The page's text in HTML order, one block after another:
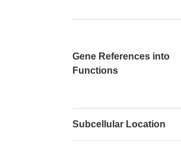
Gene References into
Functions
Subcellular Location